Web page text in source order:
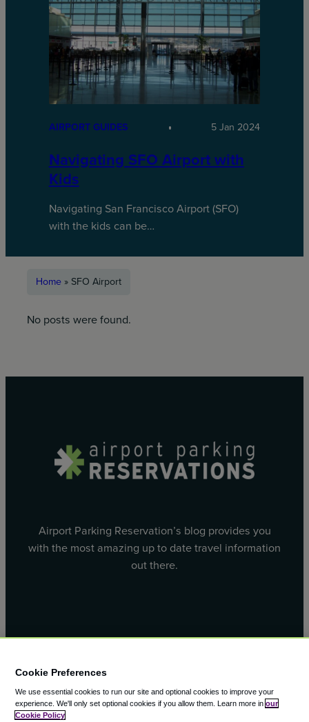
AIRPORT GUIDES 5 Jan 2024
Navigating SFO Airport with
Kids
Navigating San Francisco Airport (SFO)
with the kids can be…
Home » SFO Airport
No posts were found.
Airport Parking Reservation’s blog provides you
with the most amazing up to date travel information
out there.
Cookie Preferences
We use essential cookies to run our site and optional cookies to improve your
experience. We'll only set optional cookies if you allow them. Learn more in our
Cookie Policy